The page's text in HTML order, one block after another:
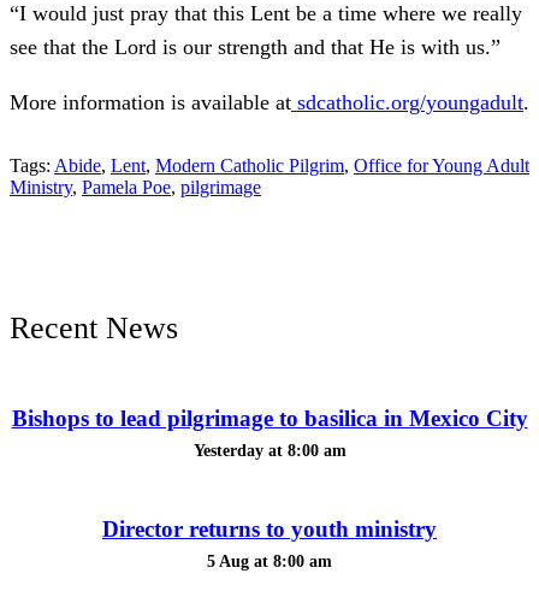
“I would just pray that this Lent be a time where we really
see that the Lord is our strength and that He is with us.”
More information is available at sdcatholic.org/youngadult.
Tags: Abide, Lent, Modern Catholic Pilgrim, Office for Young Adult
Ministry, Pamela Poe, pilgrimage
Recent News
Bishops to lead pilgrimage to basilica in Mexico City
Yesterday at 8:00 am
Director returns to youth ministry
5 Aug at 8:00 am